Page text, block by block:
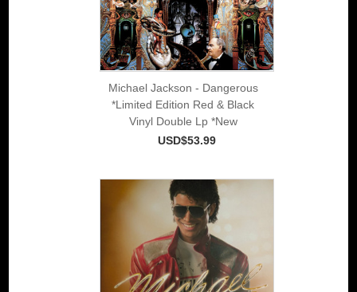
Michael Jackson - Dangerous
*Limited Edition Red & Black
Vinyl Double Lp *New
USD$53.99